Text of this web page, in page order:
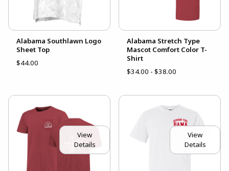
Alabama Southlawn Logo
Sheet Top
$44.00
Alabama Stretch Type
Mascot Comfort Color T-
Shirt
$34.00 - $38.00
View
Details
View
Details